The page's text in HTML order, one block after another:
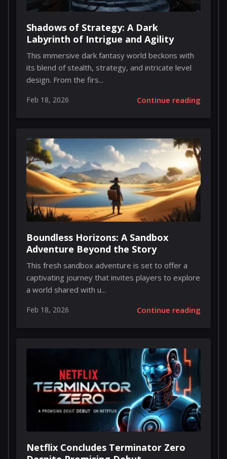
Shadows of Strategy: A Dark
Labyrinth of Intrigue and Agility
This immersive dark fantasy world beckons with
its blend of stealth, strategy, and intricate level
design. From the firs...
Feb 18, 2026 Continue reading
Boundless Horizons: A Sandbox
Adventure Beyond the Story
This fresh sandbox adventure is set to offer a
captivating journey that invites players to explore
a world shared with u...
Feb 18, 2026 Continue reading
Netflix Concludes Terminator Zero